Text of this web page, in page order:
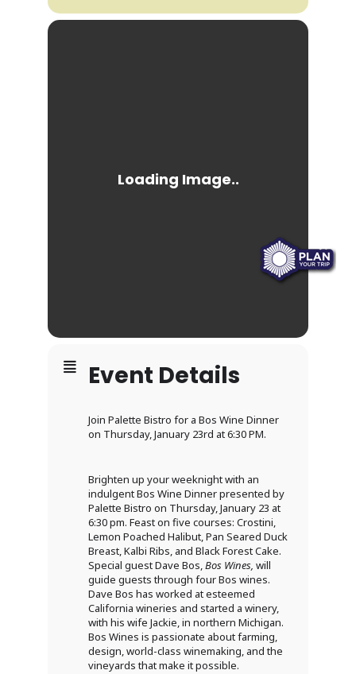
Event Details
Join Palette Bistro for a Bos Wine Dinner
on Thursday, January 23rd at 6:30 PM.
Brighten up your weeknight with an
indulgent Bos Wine Dinner presented by
Palette Bistro on Thursday, January 23 at
6:30 pm. Feast on five courses: Crostini,
Lemon Poached Halibut, Pan Seared Duck
Breast, Kalbi Ribs, and Black Forest Cake.
Special guest Dave Bos,Bos Wines, will
guide guests through four Bos wines.
Dave Bos has worked at esteemed
California wineries and started a winery,
with his wife Jackie, in northern Michigan.
Bos Wines is passionate about farming,
design, world-class winemaking, and the
vineyards that make it possible.